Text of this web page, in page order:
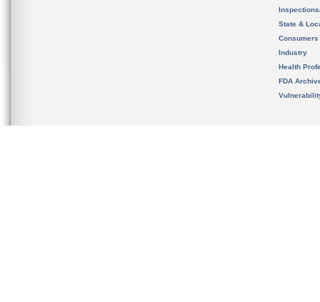
State &
Consumers
Industry
Health
FDA